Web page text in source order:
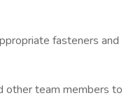
fasteners and
other team members to